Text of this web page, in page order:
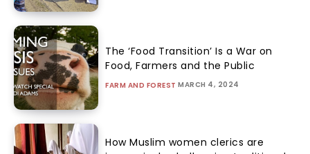
The ‘Food Transition’ Is a War on
Food, Farmers and the Public
FARM AND FOREST MARCH 4, 2024
How Muslim women clerics are